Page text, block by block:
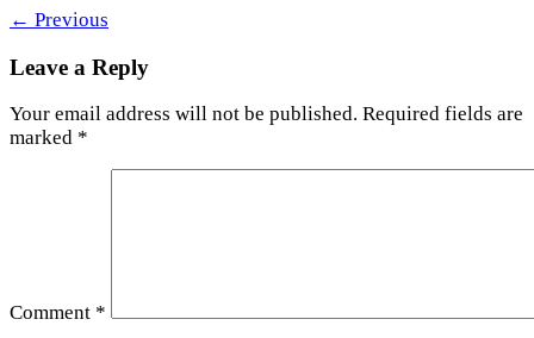
← Previous
Leave a Reply
Your email address will not be published. Required fields are
marked *
Comment *